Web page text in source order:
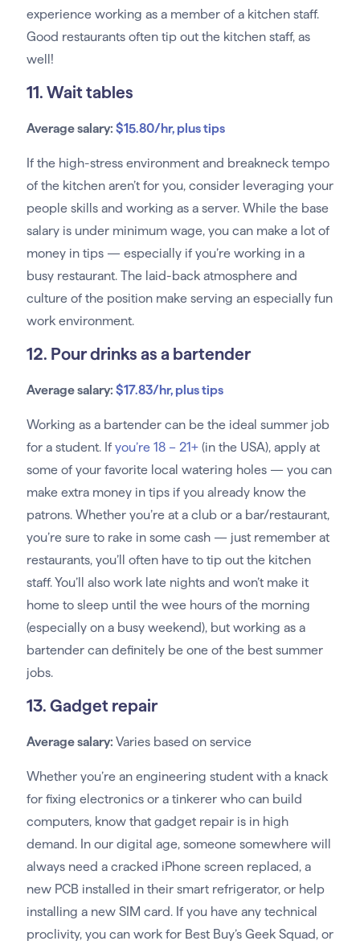
experience working as a member of a kitchen staff.
Good restaurants often tip out the kitchen staff, as
well!
11. Wait tables
Average salary: $15.80/hr, plus tips
If the high-stress environment and breakneck tempo
of the kitchen aren’t for you, consider leveraging your
people skills and working as a server. While the base
salary is under minimum wage, you can make a lot of
money in tips — especially if you’re working in a
busy restaurant. The laid-back atmosphere and
culture of the position make serving an especially fun
work environment.
12. Pour drinks as a bartender
Average salary: $17.83/hr, plus tips
Working as a bartender can be the ideal summer job
for a student. If you’re 18 – 21+(in the USA), apply at
some of your favorite local watering holes — you can
make extra money in tips if you already know the
patrons. Whether you’re at a club or a bar/restaurant,
you’re sure to rake in some cash — just remember at
restaurants, you’ll often have to tip out the kitchen
staff. You’ll also work late nights and won’t make it
home to sleep until the wee hours of the morning
(especially on a busy weekend), but working as a
bartender can definitely be one of the best summer
jobs.
13. Gadget repair
Average salary: Varies based on service
Whether you’re an engineering student with a knack
for fixing electronics or a tinkerer who can build
computers, know that gadget repair is in high
demand. In our digital age, someone somewhere will
always need a cracked iPhone screen replaced, a
new PCB installed in their smart refrigerator, or help
installing a new SIM card. If you have any technical
proclivity, you can work for Best Buy’s Geek Squad, or